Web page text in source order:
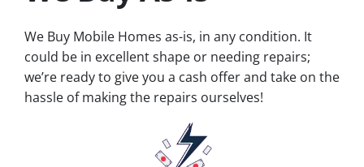
We Buy Mobile Homes as-is, in any condition. It
could be in excellent shape or needing repairs;
we’re ready to give you a cash offer and take on the
hassle of making the repairs ourselves!